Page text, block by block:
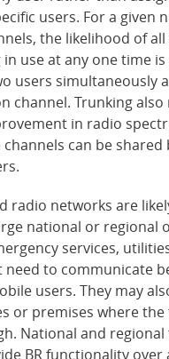
users. For a given
the likelihood of
use at any one time
users simultaneously
channel. Trunking also
in radio
channels can be
radio networks are
national or regional
services,
to communicate
users. They may
or premises where
National and
BR functionality over